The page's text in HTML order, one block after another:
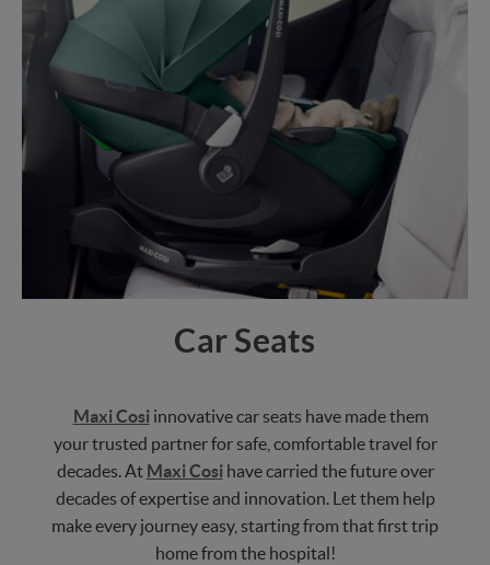
Car Seats
Maxi Cosiinnovative car seats have made them
your trusted partner for safe, comfortable travel for
decades. At Maxi Cosihave carried the future over
decades of expertise and innovation. Let them help
make every journey easy, starting from that first trip
home from the hospital!